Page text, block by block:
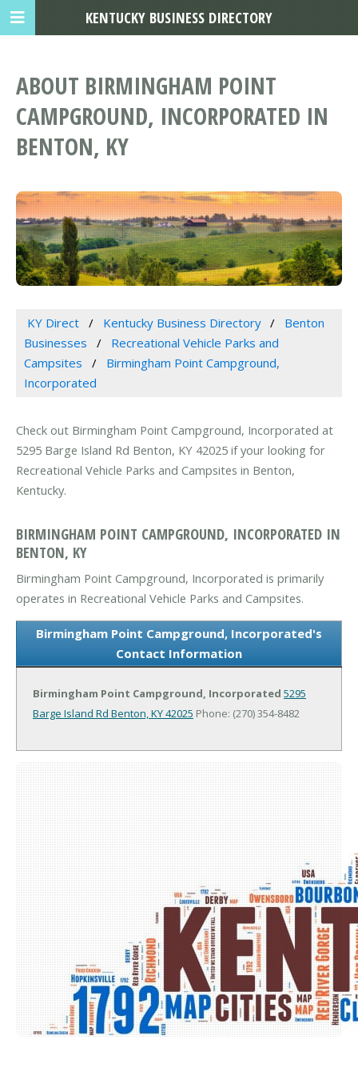
ABOUT BIRMINGHAM POINT
CAMPGROUND, INCORPORATED IN
BENTON, KY
KY Direct Kentucky Business Directory
Benton
Businesses
Recreational Vehicle Parks and
Campsites
Birmingham Point Campground,
Incorporated
Check out Birmingham Point Campground, Incorporated at
5295 Barge Island Rd Benton, KY 42025 if your looking for
Recreational Vehicle Parks and Campsites in Benton,
Kentucky.
BIRMINGHAM POINT CAMPGROUND, INCORPORATED IN
BENTON, KY
Birmingham Point Campground, Incorporated is primarily
operates in Recreational Vehicle Parks and Campsites.
Birmingham Point Campground, Incorporated's
Contact Information
Birmingham Point Campground, Incorporated 5295
Barge Island Rd Benton, KY 42025 Phone: (270) 354-8482
KENTUCKY BUSINESS DIRECTORY